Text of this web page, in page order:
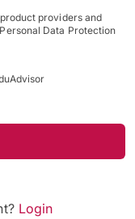
providers and
Data Protection
Login